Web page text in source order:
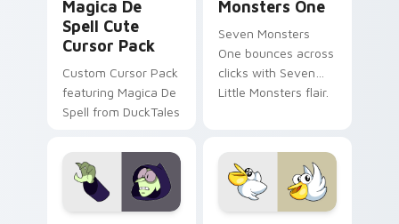
Magica De
Spell Cute
Cursor Pack
Custom Cursor Pack
featuring Magica De
Spell from DuckTales
Monsters One
Seven Monsters
One bounces across
clicks with Seven
Little Monsters flair.